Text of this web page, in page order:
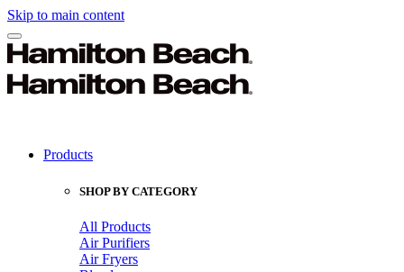
Skip to main content
Products
SHOP BY CATEGORY
All Products
Air Purifiers
Air Fryers